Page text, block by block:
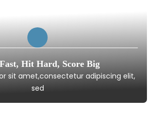
Hit Hard, Score Big
sit amet,consectetur adipiscing elit,
sed